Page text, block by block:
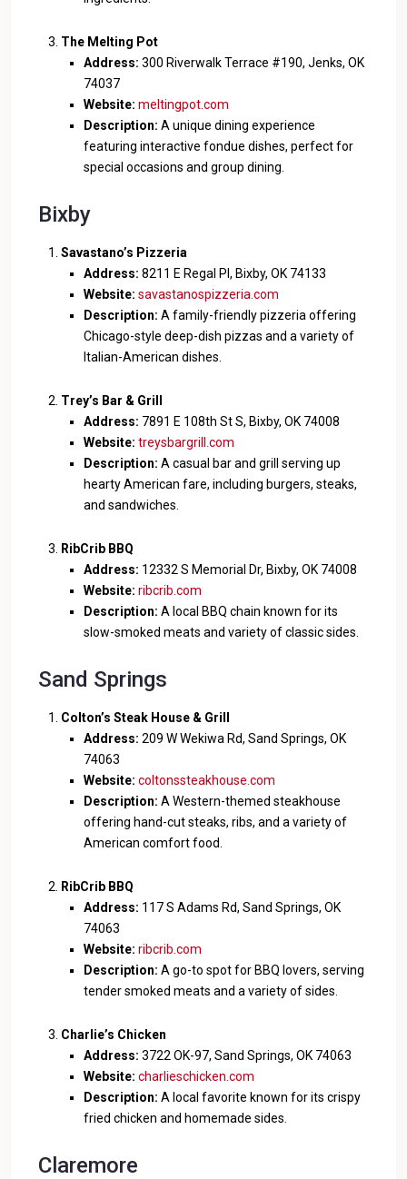
The Melting Pot
Address: 300 Riverwalk Terrace #190, Jenks, OK
74037
Website: meltingpot.com
Description: A unique dining experience
featuring interactive fondue dishes, perfect for
special occasions and group dining.
Bixby
Savastano’s Pizzeria
Address: 8211 E Regal Pl, Bixby, OK 74133
Website: savastanospizzeria.com
Description: A family-friendly pizzeria offering
Chicago-style deep-dish pizzas and a variety of
Italian-American dishes.
Trey’s Bar & Grill
Address: 7891 E 108th St S, Bixby, OK 74008
Website: treysbargrill.com
Description: A casual bar and grill serving up
hearty American fare, including burgers, steaks,
and sandwiches.
RibCrib BBQ
Address: 12332 S Memorial Dr, Bixby, OK 74008
Website: ribcrib.com
Description: A local BBQ chain known for its
slow-smoked meats and variety of classic sides.
Sand Springs
Colton’s Steak House & Grill
Address: 209 W Wekiwa Rd, Sand Springs, OK
74063
Website: coltonssteakhouse.com
Description: A Western-themed steakhouse
offering hand-cut steaks, ribs, and a variety of
American comfort food.
RibCrib BBQ
Address: 117 S Adams Rd, Sand Springs, OK
74063
Website: ribcrib.com
Description: A go-to spot for BBQ lovers, serving
tender smoked meats and a variety of sides.
Charlie’s Chicken
Address: 3722 OK-97, Sand Springs, OK 74063
Website: charlieschicken.com
Description: A local favorite known for its crispy
fried chicken and homemade sides.
Claremore